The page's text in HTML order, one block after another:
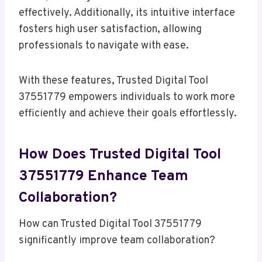
effectively. Additionally, its intuitive interface
fosters high user satisfaction, allowing
professionals to navigate with ease.
With these features, Trusted Digital Tool
37551779 empowers individuals to work more
efficiently and achieve their goals effortlessly.
How Does Trusted Digital Tool
37551779 Enhance Team
Collaboration?
How can Trusted Digital Tool 37551779
significantly improve team collaboration?